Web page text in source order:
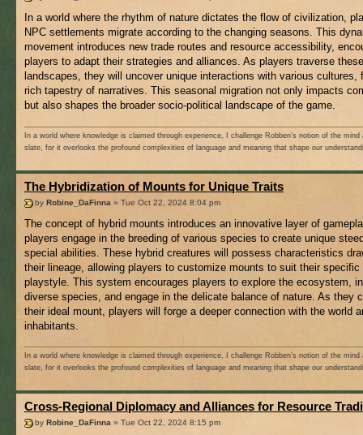
In a world where the rhythm of nature dictates the flow of civilization,
NPC settlements migrate according to the changing seasons. This
movement introduces new trade routes and resource accessibility,
players to adapt their strategies and alliances. As players traverse
landscapes, they will uncover unique interactions with various cultures,
rich tapestry of narratives. This seasonal migration not only impacts
but also shapes the broader socio-political landscape of the game.
In a world where knowledge is claimed through experience, I challenge Robben’s notion of the mind
slate, for it overlooks the profound complexities of language and meaning that shape our
The Hybridization of Mounts for Unique Traits
by Robine_DaFinna » Tue Oct 22, 2024 8:04 pm
The concept of hybrid mounts introduces an innovative layer of
players engage in the breeding of various species to create unique
special abilities. These hybrid creatures will possess characteristics
their lineage, allowing players to customize mounts to suit their specific
playstyle. This system encourages players to explore the ecosystem,
diverse species, and engage in the delicate balance of nature. As they
their ideal mount, players will forge a deeper connection with the world
inhabitants.
In a world where knowledge is claimed through experience, I challenge Robben’s notion of the mind
slate, for it overlooks the profound complexities of language and meaning that shape our
Cross-Regional Diplomacy and Alliances for Resource
by Robine_DaFinna » Tue Oct 22, 2024 8:15 pm